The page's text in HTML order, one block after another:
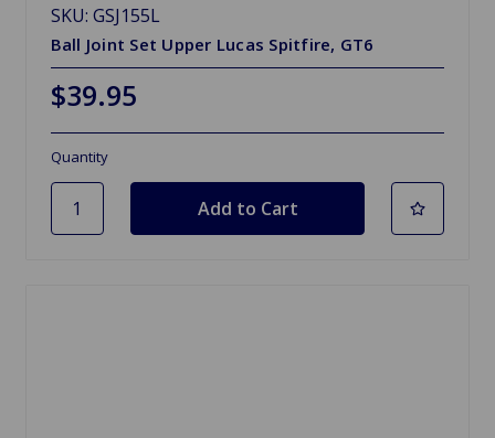
SKU: GSJ155L
Ball Joint Set Upper Lucas Spitfire, GT6
$39.95
Quantity